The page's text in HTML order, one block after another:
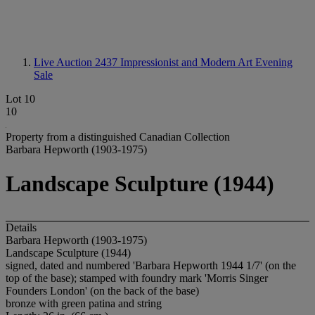
Live Auction 2437 Impressionist and Modern Art Evening
Sale
Lot 10
10
Property from a distinguished Canadian Collection
Barbara Hepworth (1903-1975)
Landscape Sculpture (1944)
Details
Barbara Hepworth (1903-1975)
Landscape Sculpture (1944)
signed, dated and numbered 'Barbara Hepworth 1944 1/7' (on the
top of the base); stamped with foundry mark 'Morris Singer
Founders London' (on the back of the base)
bronze with green patina and string